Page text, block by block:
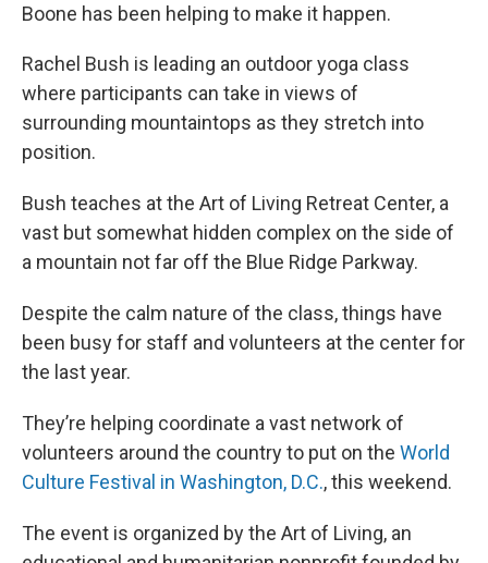
Boone has been helping to make it happen.
Rachel Bush is leading an outdoor yoga class
where participants can take in views of
surrounding mountaintops as they stretch into
position.
Bush teaches at the Art of Living Retreat Center, a
vast but somewhat hidden complex on the side of
a mountain not far off the Blue Ridge Parkway.
Despite the calm nature of the class, things have
been busy for staff and volunteers at the center for
the last year.
They’re helping coordinate a vast network of
volunteers around the country to put on the World
Culture Festival in Washington, D.C., this weekend.
The event is organized by the Art of Living, an